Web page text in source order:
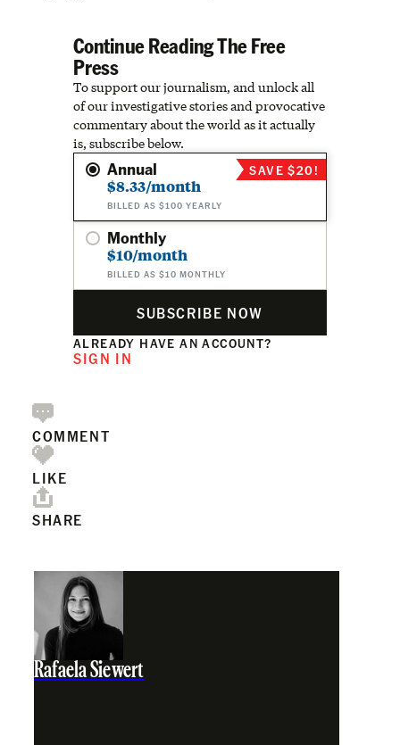
Continue Reading The Free
Press
To support our journalism, and unlock all
of our investigative stories and provocative
commentary about the world as it actually
is, subscribe below.
Annual
$8.33/month
BILLED AS $100 YEARLY
SAVE $20!
Monthly
$10/month
BILLED AS $10 MONTHLY
SUBSCRIBE NOW
ALREADY HAVE AN ACCOUNT?
SIGN IN
COMMENT
LIKE
SHARE
Rafaela Siewert